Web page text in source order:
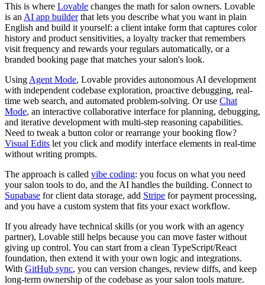
This is where Lovable changes the math for salon owners. Lovable
is an AI app builderthat lets you describe what you want in plain
English and build it yourself: a client intake form that captures color
history and product sensitivities, a loyalty tracker that remembers
visit frequency and rewards your regulars automatically, or a
branded booking page that matches your salon's look.
Using Agent Mode, Lovable provides autonomous AI development
with independent codebase exploration, proactive debugging, real-
time web search, and automated problem-solving. Or use Chat
Mode, an interactive collaborative interface for planning, debugging,
and iterative development with multi-step reasoning capabilities.
Need to tweak a button color or rearrange your booking flow?
Visual Edits let you click and modify interface elements in real-time
without writing prompts.
The approach is called vibe coding: you focus on what you need
your salon tools to do, and the AI handles the building. Connect to
Supabase for client data storage, add Stripe for payment processing,
and you have a custom system that fits your exact workflow.
If you already have technical skills (or you work with an agency
partner), Lovable still helps because you can move faster without
giving up control. You can start from a clean TypeScript/React
foundation, then extend it with your own logic and integrations.
With GitHub sync, you can version changes, review diffs, and keep
long-term ownership of the codebase as your salon tools mature.